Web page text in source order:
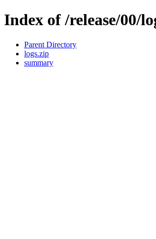
Index of /release/00/
Parent Directory
logs.zip
summary